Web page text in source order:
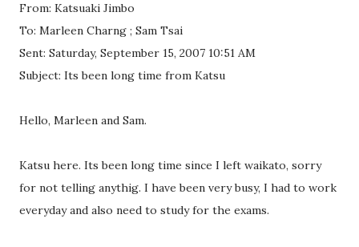
From: Katsuaki Jimbo
To: Marleen Charng ; Sam Tsai
Sent: Saturday, September 15, 2007 10:51 AM
Subject: Its been long time from Katsu
Hello, Marleen and Sam.
Katsu here. Its been long time since I left waikato, sorry
for not telling anythig. I have been very busy, I had to work
everyday and also need to study for the exams.